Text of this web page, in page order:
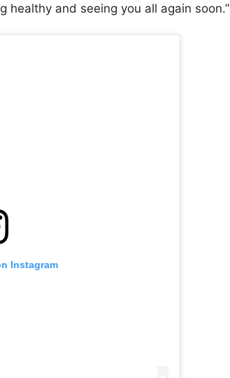
healthy and seeing you all again soon.”
Instagram